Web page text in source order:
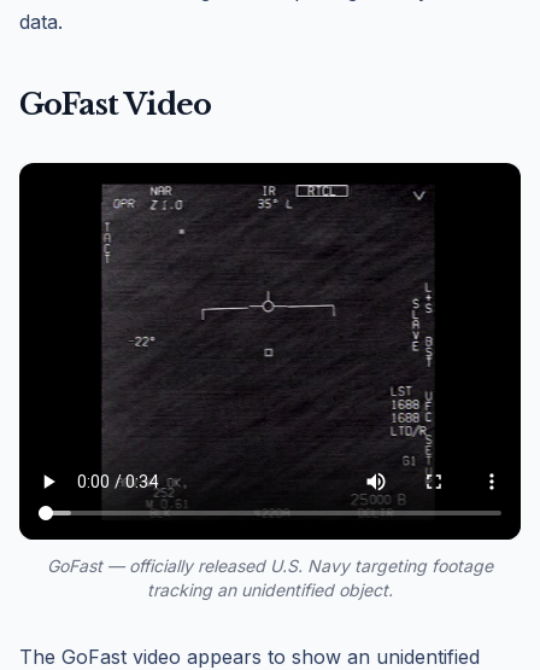
data.
GoFast Video
GoFast — officially released U.S. Navy targeting footage
tracking an unidentified object.
The GoFast video appears to show an unidentified